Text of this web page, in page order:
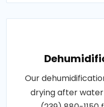
Our
drying after